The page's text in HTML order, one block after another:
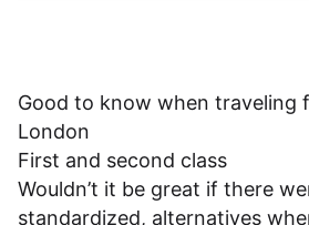
Good to know when traveling
London
First and second class
Wouldn’t it be great if there
standardized, alternatives